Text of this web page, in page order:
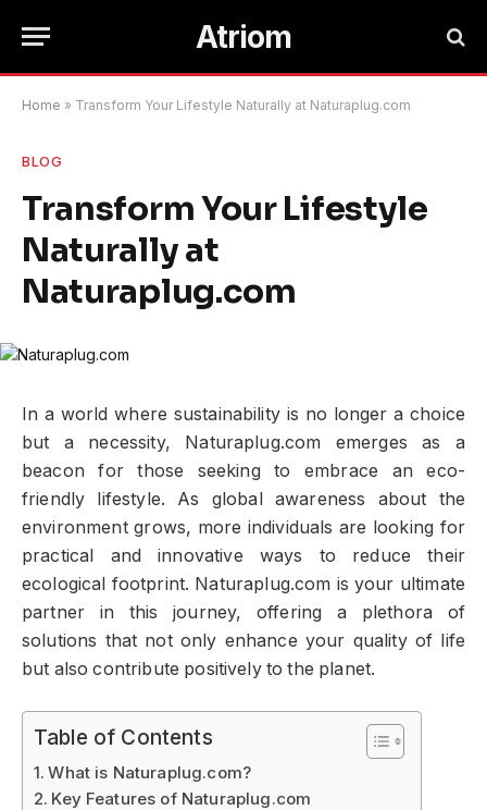
Atriom
Home » Transform Your Lifestyle Naturally at Naturaplug.com
BLOG
Transform Your Lifestyle
Naturally at
Naturaplug.com
In a world where sustainability is no longer a choice
but a necessity, Naturaplug.com emerges as a
beacon for those seeking to embrace an eco-
friendly lifestyle. As global awareness about the
environment grows, more individuals are looking for
practical and innovative ways to reduce their
ecological footprint. Naturaplug.com is your ultimate
partner in this journey, offering a plethora of
solutions that not only enhance your quality of life
but also contribute positively to the planet.
Table of Contents
What is Naturaplug.com?
Key Features of Naturaplug.com